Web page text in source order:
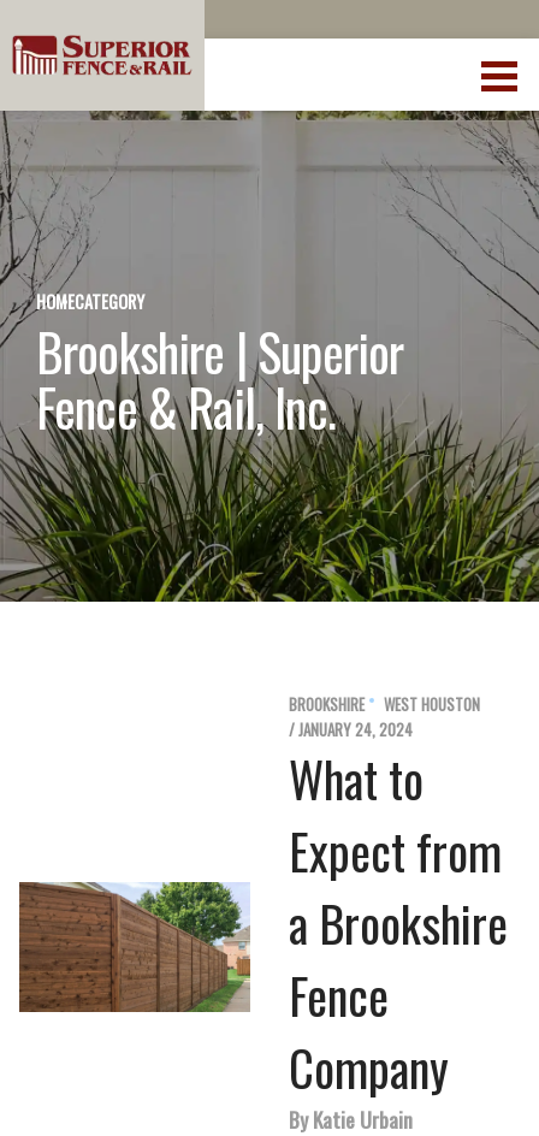
HOMECATEGORY
Brookshire | Superior
Fence & Rail, Inc.
BROOKSHIRE
WEST HOUSTON
/ JANUARY 24, 2024
What to
Expect from
a Brookshire
Fence
Company
By Katie Urbain